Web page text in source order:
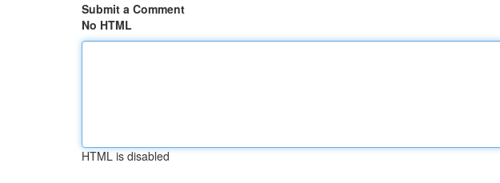
Submit a Comment
No HTML
HTML is disabled